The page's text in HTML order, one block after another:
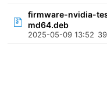
firmware-nvidia-
md64.deb
2025-05-09 13:52